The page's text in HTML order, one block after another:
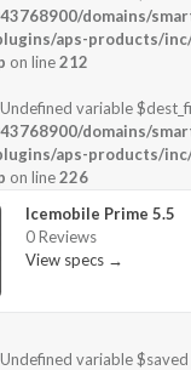
domains/
aps-products/
on line212
variable
domains/
aps-products/
on line226
Icemobile Prime 5.5
0 Reviews
View specs →
variable $saved